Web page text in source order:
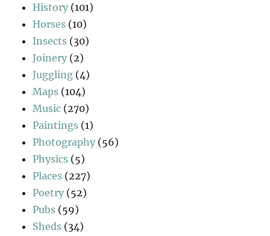
History (101)
Horses (10)
Insects (30)
Joinery (2)
Juggling (4)
Maps (104)
Music (270)
Paintings (1)
Photography (56)
Physics (5)
Places (227)
Poetry (52)
Pubs (59)
Sheds (34)